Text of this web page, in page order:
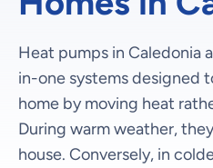
Heat pumps in Caledonia
in-one systems designed
home by moving heat
During warm weather,
house. Conversely, in